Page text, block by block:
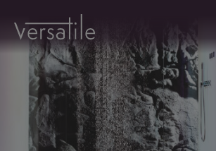
Request A Callback